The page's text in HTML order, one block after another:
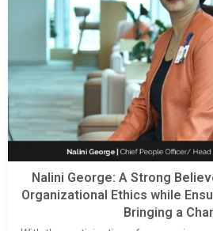
Nalini George: A Strong
Organizational Ethics while
Bringing a